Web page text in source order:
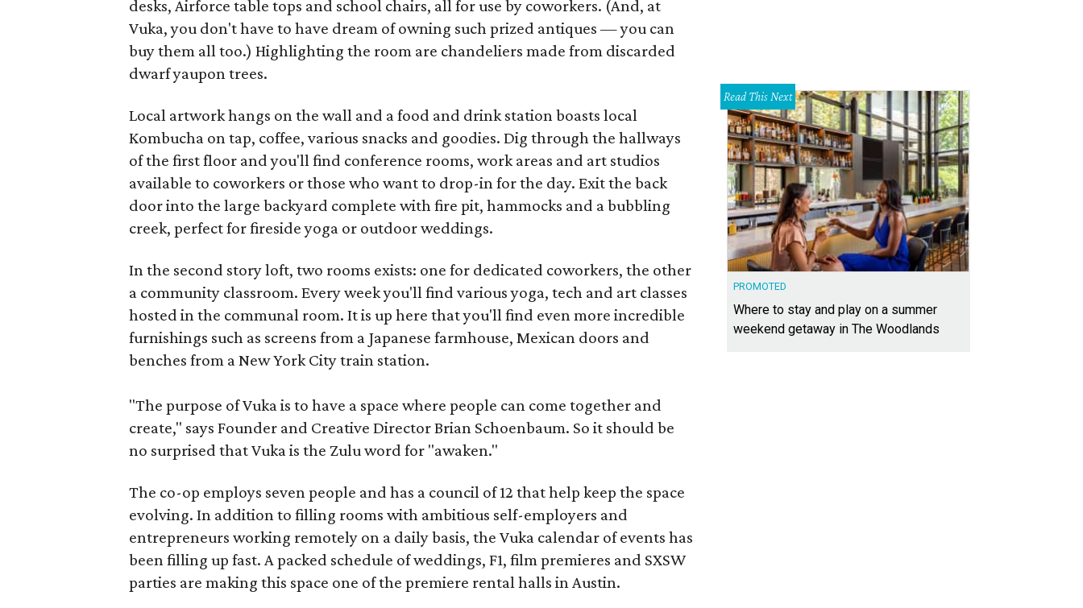
desks, Airforce table tops and school chairs, all for use by coworkers. (And, at
Vuka, you don't have to have dream of owning such prized antiques — you can
buy them all too.) Highlighting the room are chandeliers made from discarded
dwarf yaupon trees.
Local artwork hangs on the wall and a food and drink station boasts local
Kombucha on tap, coffee, various snacks and goodies. Dig through the hallways
of the first floor and you'll find conference rooms, work areas and art studios
available to coworkers or those who want to drop-in for the day. Exit the back
door into the large backyard complete with fire pit, hammocks and a bubbling
creek, perfect for fireside yoga or outdoor weddings.
In the second story loft, two rooms exists: one for dedicated coworkers, the other
a community classroom. Every week you'll find various yoga, tech and art classes
hosted in the communal room. It is up here that you'll find even more incredible
furnishings such as screens from a Japanese farmhouse, Mexican doors and
benches from a New York City train station.
"The purpose of Vuka is to have a space where people can come together and
create," says Founder and Creative Director Brian Schoenbaum. So it should be
no surprised that Vuka is the Zulu word for "awaken."
The co-op employs seven people and has a council of 12 that help keep the space
evolving. In addition to filling rooms with ambitious self-employers and
entrepreneurs working remotely on a daily basis, the Vuka calendar of events has
been filling up fast. A packed schedule of weddings, F1, film premieres and SXSW
parties are making this space one of the premiere rental halls in Austin.
Read This Next
PROMOTED
Where to stay and play on a summer
weekend getaway in The Woodlands